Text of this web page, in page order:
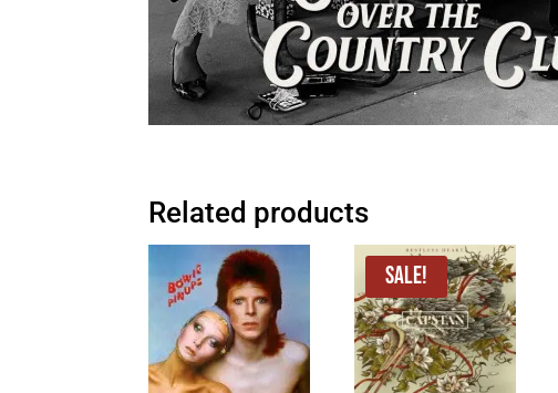
Related products
Sale!